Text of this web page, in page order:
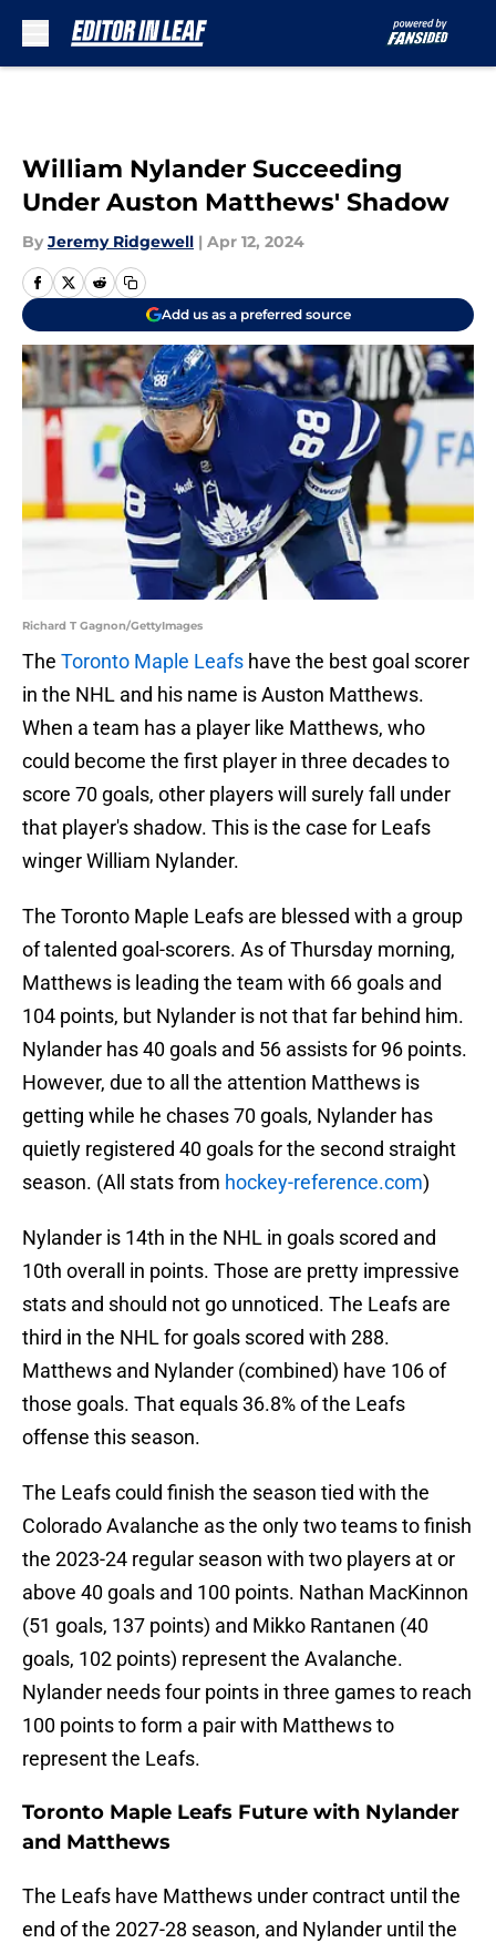
William Nylander Succeeding
Under Auston Matthews' Shadow
By Jeremy Ridgewell | Apr 12, 2024
Add us as a preferred source
Richard T Gagnon/GettyImages
The Toronto Maple Leafs have the best goal scorer
in the NHL and his name is Auston Matthews.
When a team has a player like Matthews, who
could become the first player in three decades to
score 70 goals, other players will surely fall under
that player's shadow. This is the case for Leafs
winger William Nylander.
The Toronto Maple Leafs are blessed with a group
of talented goal-scorers. As of Thursday morning,
Matthews is leading the team with 66 goals and
104 points, but Nylander is not that far behind him.
Nylander has 40 goals and 56 assists for 96 points.
However, due to all the attention Matthews is
getting while he chases 70 goals, Nylander has
quietly registered 40 goals for the second straight
season. (All stats from hockey-reference.com)
Nylander is 14th in the NHL in goals scored and
10th overall in points. Those are pretty impressive
stats and should not go unnoticed. The Leafs are
third in the NHL for goals scored with 288.
Matthews and Nylander (combined) have 106 of
those goals. That equals 36.8% of the Leafs
offense this season.
The Leafs could finish the season tied with the
Colorado Avalanche as the only two teams to finish
the 2023-24 regular season with two players at or
above 40 goals and 100 points. Nathan MacKinnon
(51 goals, 137 points) and Mikko Rantanen (40
goals, 102 points) represent the Avalanche.
Nylander needs four points in three games to reach
100 points to form a pair with Matthews to
represent the Leafs.
Toronto Maple Leafs Future with Nylander
and Matthews
The Leafs have Matthews under contract until the
end of the 2027-28 season, and Nylander until the